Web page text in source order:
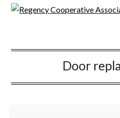
Door